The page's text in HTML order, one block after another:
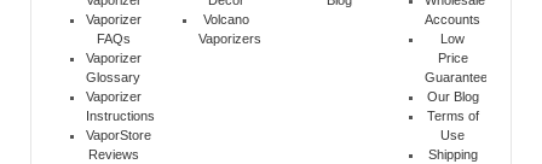
Vaporizer
FAQs
Vaporizer
Glossary
Vaporizer
Instructions
VaporStore
Reviews
Volcano
Vaporizers
Accounts
Low
Price
Guarantee
Our Blog
Terms of
Use
Shipping